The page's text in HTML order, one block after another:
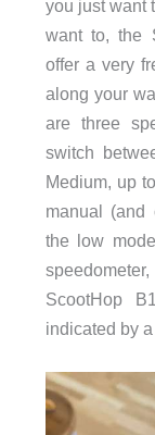
you just want
want to, the
offer a very
along your
are three
switch
Medium, up
manual (and
the low
ScootHop
indicated by